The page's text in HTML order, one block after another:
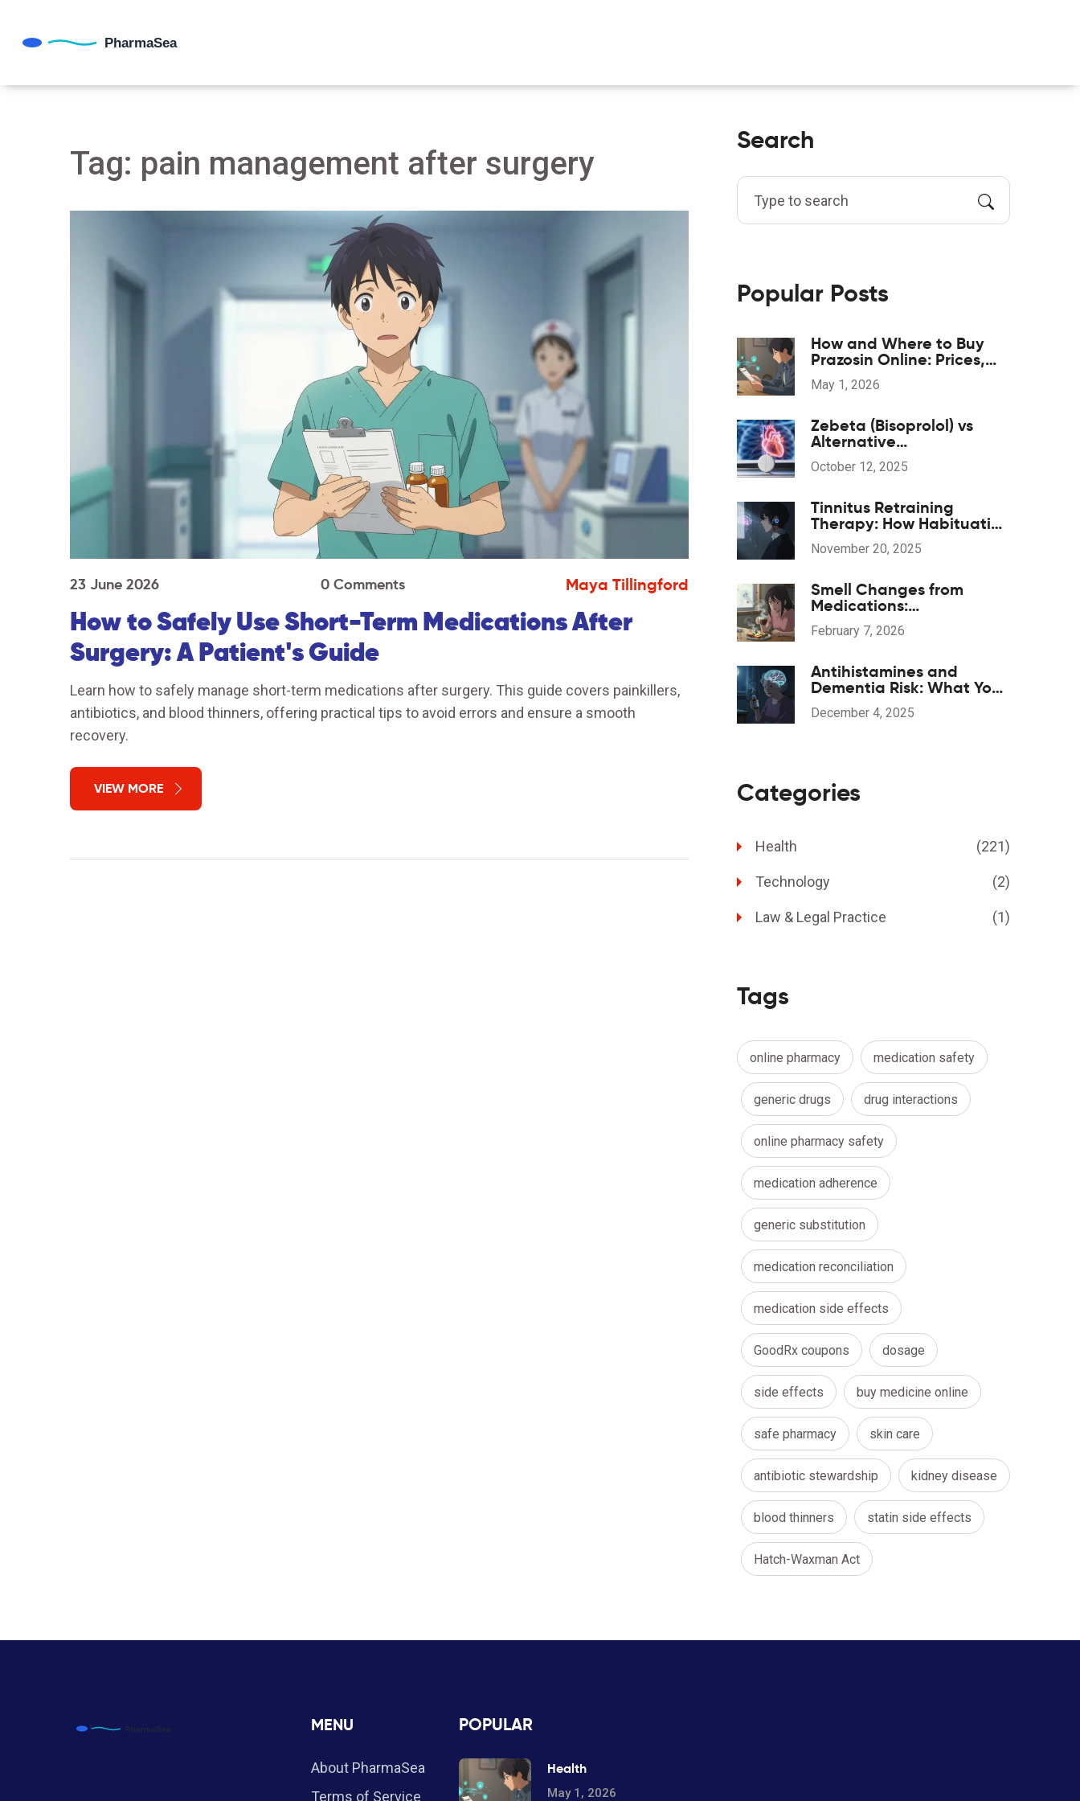
Tag: pain management after surgery
23 June 2026 0 Comments Maya Tillingford
How to Safely Use Short-Term Medications After
Surgery: A Patient's Guide
Learn how to safely manage short-term medications after surgery. This guide covers painkillers,
antibiotics, and blood thinners, offering practical tips to avoid errors and ensure a smooth
recovery.
VIEW MORE
Search
Popular Posts
How and Where to Buy
Prazosin Online: Prices,
Pharmacies, and
Prescription Tips for 2026
May 1, 2026
Zebeta (Bisoprolol) vs
Alternative
Beta‑Blockers: Pros, Cons
& Comparison
October 12, 2025
Tinnitus Retraining
Therapy: How Habituation
and Sound Therapy
Reduce Tinnitus Distress
November 20, 2025
Smell Changes from
Medications:
Understanding Dysosmia
February 7, 2026
Antihistamines and
Dementia Risk: What You
Need to Know About
Long-Term Use
December 4, 2025
Categories
Health (221)
Technology (2)
Law & Legal Practice (1)
Tags
online pharmacy medication safety
generic drugs drug interactions
online pharmacy safety
medication adherence
generic substitution
medication reconciliation
medication side effects
GoodRx coupons dosage
side effects buy medicine online
safe pharmacy skin care
antibiotic stewardship kidney disease
blood thinners statin side effects
Hatch-Waxman Act
MENU
About PharmaSea
Terms of Service
POPULAR
Health
May 1, 2026